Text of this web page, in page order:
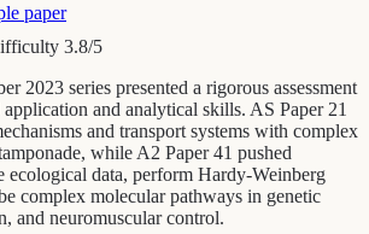
paper
3.8/5
2023 series presented a rigorous assessment
and analytical skills. AS Paper 21
and transport systems with complex
while A2 Paper 41 pushed
ecological data, perform Hardy-Weinberg
complex molecular pathways in genetic
and neuromuscular control.